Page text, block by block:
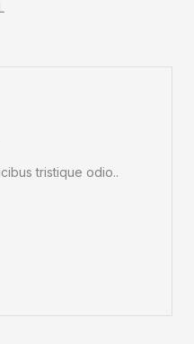
tristique odio..